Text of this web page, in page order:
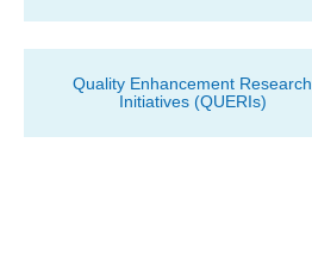
Quality Enhancement Research
Initiatives (QUERIs)